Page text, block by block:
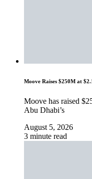
Moove Raises $250M at
Moove has raised
Abu Dhabi’s
August 5, 2026
3 minute read